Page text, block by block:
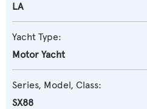
LA
Yacht Type:
Motor Yacht
Series, Model, Class:
SX88